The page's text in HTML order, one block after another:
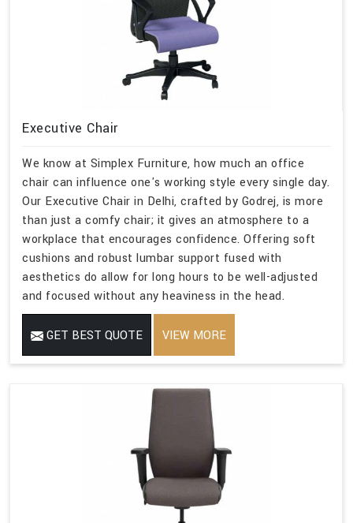
Executive Chair
We know at Simplex Furniture, how much an office
chair can influence one's working style every single day.
Our Executive Chair in Delhi, crafted by Godrej, is more
than just a comfy chair; it gives an atmosphere to a
workplace that encourages confidence. Offering soft
cushions and robust lumbar support fused with
aesthetics do allow for long hours to be well-adjusted
and focused without any heaviness in the head.
GET BEST QUOTE VIEW MORE